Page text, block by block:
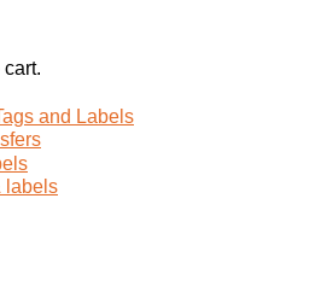
and Labels
labels